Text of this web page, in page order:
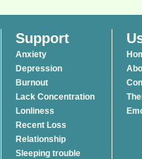
Support
Anxiety
Depression
Burnout
Lack Concentration
Lonliness
Recent Loss
Relationship
Sleeping trouble